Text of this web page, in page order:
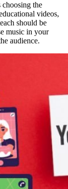
the
videos,
should be
music in your
audience.